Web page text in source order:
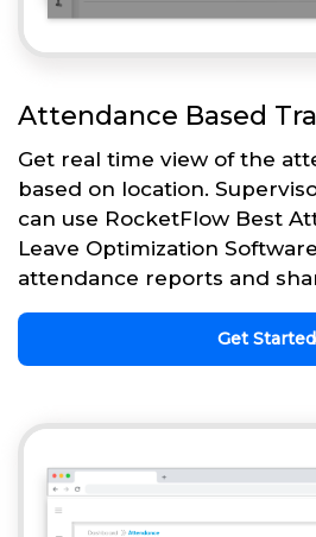
Attendance Based
Get real time view of the
based on location.
can use RocketFlow Best
Leave Optimization
attendance reports and
Get Started